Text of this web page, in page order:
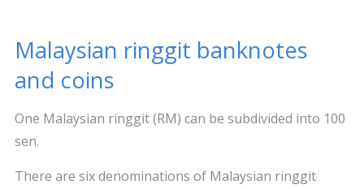
Malaysian ringgit banknotes
and coins
One Malaysian ringgit (RM) can be subdivided into 100
sen.
There are six denominations of Malaysian ringgit